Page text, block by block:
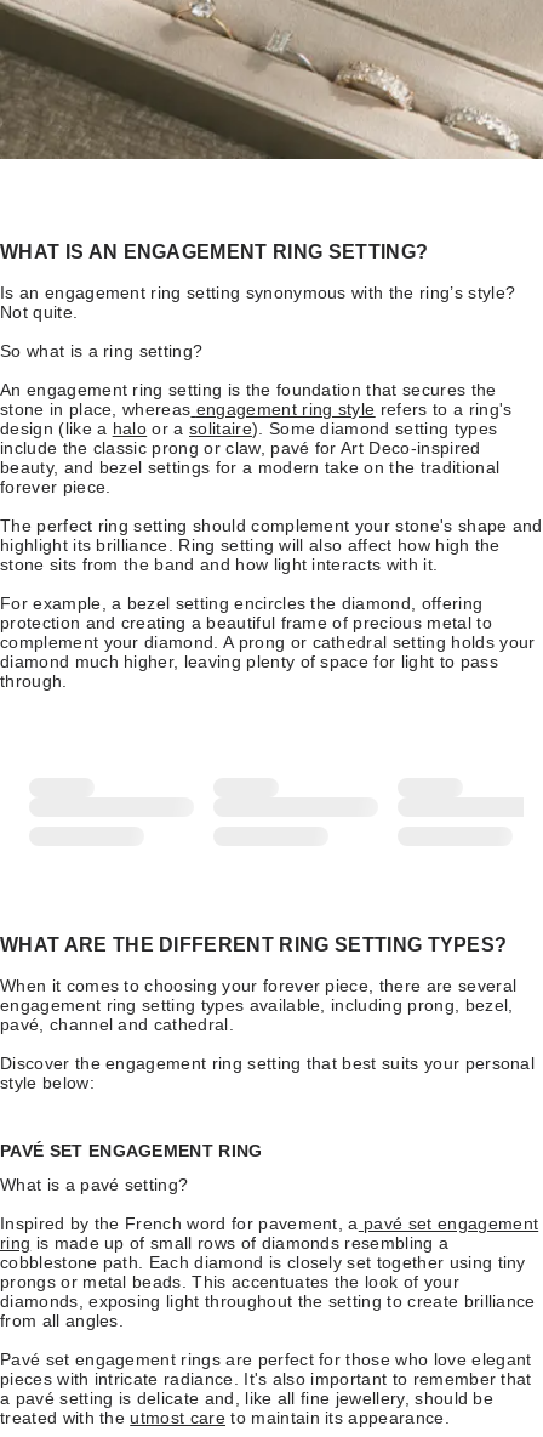
WHAT IS AN ENGAGEMENT RING SETTING?
Is an engagement ring setting synonymous with the ring’s style?
Not quite.
So what is a ring setting?
An engagement ring setting is the foundation that secures the
stone in place, whereas engagement ring style refers to a ring's
design (like a halo or asolitaire). Some diamond setting types
include the classic prong or claw, pavé for Art Deco-inspired
beauty, and bezel settings for a modern take on the traditional
forever piece.
The perfect ring setting should complement your stone's shape and
highlight its brilliance. Ring setting will also affect how high the
stone sits from the band and how light interacts with it.
For example, a bezel setting encircles the diamond, offering
protection and creating a beautiful frame of precious metal to
complement your diamond. A prong or cathedral setting holds your
diamond much higher, leaving plenty of space for light to pass
through.
WHAT ARE THE DIFFERENT RING SETTING TYPES?
When it comes to choosing your forever piece, there are several
engagement ring setting types available, including prong, bezel,
pavé, channel and cathedral.
Discover the engagement ring setting that best suits your personal
style below:
PAVÉ SET ENGAGEMENT RING
What is a pavé setting?
Inspired by the French word for pavement, a pavé set engagement
ring is made up of small rows of diamonds resembling a
cobblestone path. Each diamond is closely set together using tiny
prongs or metal beads. This accentuates the look of your
diamonds, exposing light throughout the setting to create brilliance
from all angles.
Pavé set engagement rings are perfect for those who love elegant
pieces with intricate radiance. It's also important to remember that
a pavé setting is delicate and, like all fine jewellery, should be
treated with the utmost careto maintain its appearance.